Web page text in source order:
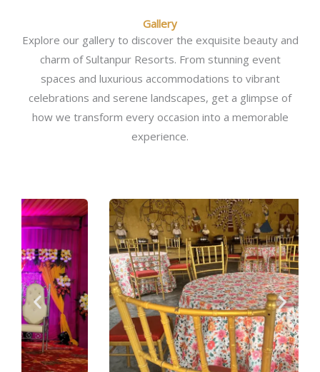
Gallery
Explore our gallery to discover the exquisite beauty and
charm of Sultanpur Resorts. From stunning event
spaces and luxurious accommodations to vibrant
celebrations and serene landscapes, get a glimpse of
how we transform every occasion into a memorable
experience.